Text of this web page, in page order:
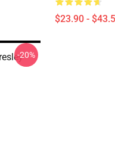
$23.90 -
-20%